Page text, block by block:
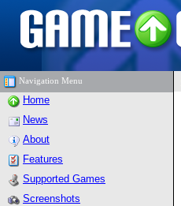
Navigation Menu
Home
News
About
Features
Supported Games
Screenshots